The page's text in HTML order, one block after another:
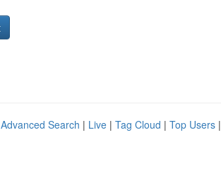
Advanced Search | Live | Tag Cloud | Top Users